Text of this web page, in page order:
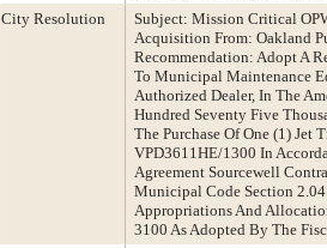
City Resolution
Subject: Mission Critical
Acquisition From: Oakland
Recommendation: Adopt A
To Municipal Maintenance
Authorized Dealer, In The
Hundred Seventy Five
The Purchase Of One (1) Jet
VPD3611HE/1300 In
Agreement Sourcewell
Municipal Code Section
Appropriations And
3100 As Adopted By The